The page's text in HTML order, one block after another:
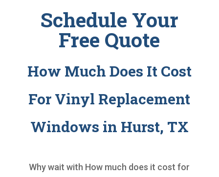
Schedule Your
Free Quote
How Much Does It Cost
For Vinyl Replacement
Windows in Hurst, TX
Why wait with How much does it cost for